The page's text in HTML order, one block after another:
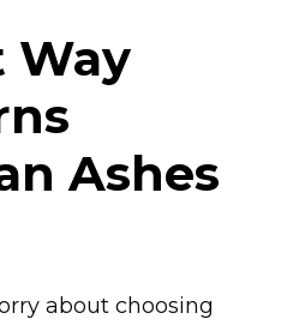
Way
Ashes
about choosing